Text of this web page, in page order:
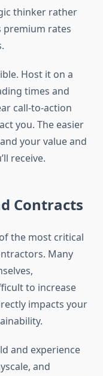
thinker rather
premium rates
Host it on a
times and
call-to-action
you. The easier
your value and
receive.
Contracts
the most critical
Many
to increase
impacts your
and experience
and